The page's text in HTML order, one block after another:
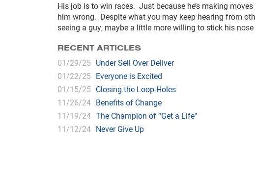
His job is to win races. Just because he’s making
him wrong. Despite what you may keep hearing from
seeing a guy, maybe a little more willing to stick his
RECENT ARTICLES
01/29/25 Under Sell Over Deliver
01/22/25 Everyone is Excited
01/15/25 Closing the Loop-Holes
11/26/24 Benefits of Change
11/19/24 The Champion of “Get a Life”
11/12/24 Never Give Up